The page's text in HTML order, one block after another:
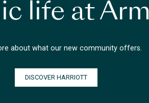
life at
about what our new community offers.
DISCOVER HARRIOTT